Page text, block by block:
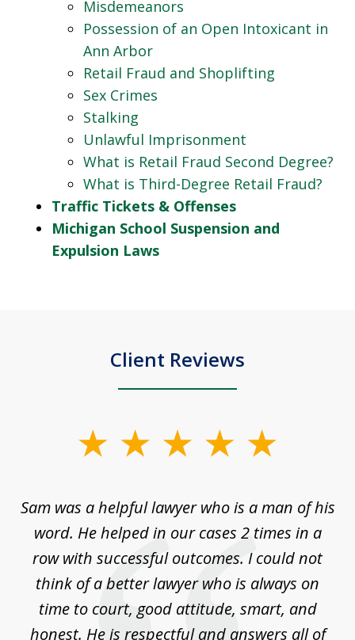
Misdemeanors
Possession of an Open Intoxicant in
Ann Arbor
Retail Fraud and Shoplifting
Sex Crimes
Stalking
Unlawful Imprisonment
What is Retail Fraud Second Degree?
What is Third-Degree Retail Fraud?
Traffic Tickets & Offenses
Michigan School Suspension and
Expulsion Laws
Client Reviews
3
Sam was a helpful lawyer who is a man of his
word. He helped in our cases 2 times in a
row with successful outcomes. I could not
think of a better lawyer who is always on
time to court, good attitude, smart, and
honest. He is respectful and answers all of